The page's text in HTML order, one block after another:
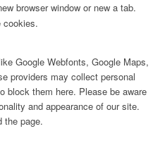
browser window or new a tab.
cookies.
Google Webfonts, Google Maps,
providers may collect personal
block them here. Please be aware
and appearance of our site.
the page.